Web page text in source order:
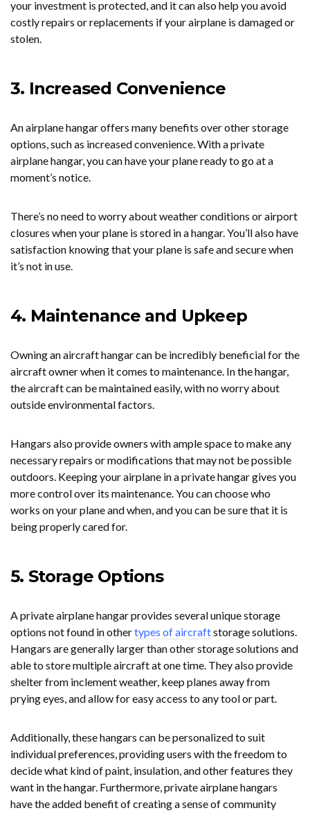
your investment is protected, and it can also help you avoid
costly repairs or replacements if your airplane is damaged or
stolen.
3. Increased Convenience
An airplane hangar offers many benefits over other storage
options, such as increased convenience. With a private
airplane hangar, you can have your plane ready to go at a
moment’s notice.
There’s no need to worry about weather conditions or airport
closures when your plane is stored in a hangar. You’ll also have
satisfaction knowing that your plane is safe and secure when
it’s not in use.
4. Maintenance and Upkeep
Owning an aircraft hangar can be incredibly beneficial for the
aircraft owner when it comes to maintenance. In the hangar,
the aircraft can be maintained easily, with no worry about
outside environmental factors.
Hangars also provide owners with ample space to make any
necessary repairs or modifications that may not be possible
outdoors. Keeping your airplane in a private hangar gives you
more control over its maintenance. You can choose who
works on your plane and when, and you can be sure that it is
being properly cared for.
5. Storage Options
A private airplane hangar provides several unique storage
options not found in othertypes of aircraftstorage solutions.
Hangars are generally larger than other storage solutions and
able to store multiple aircraft at one time. They also provide
shelter from inclement weather, keep planes away from
prying eyes, and allow for easy access to any tool or part.
Additionally, these hangars can be personalized to suit
individual preferences, providing users with the freedom to
decide what kind of paint, insulation, and other features they
want in the hangar. Furthermore, private airplane hangars
have the added benefit of creating a sense of community